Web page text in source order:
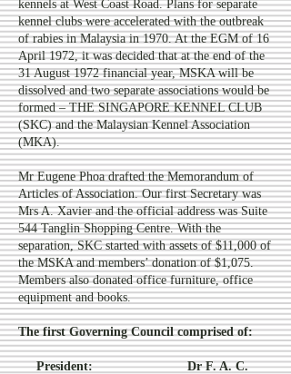
kennels at West Coast Road. Plans for separate
kennel clubs were accelerated with the outbreak
of rabies in Malaysia in 1970. At the EGM of 16
April 1972, it was decided that at the end of the
31 August 1972 financial year, MSKA will be
dissolved and two separate associations would be
formed – THE SINGAPORE KENNEL CLUB
(SKC) and the Malaysian Kennel Association
(MKA).
Mr Eugene Phoa drafted the Memorandum of
Articles of Association. Our first Secretary was
Mrs A. Xavier and the official address was Suite
544 Tanglin Shopping Centre. With the
separation, SKC started with assets of $11,000 of
the MSKA and members’ donation of $1,075.
Members also donated office furniture, office
equipment and books.
The first Governing Council comprised of:
President:
Dr F. A. C.